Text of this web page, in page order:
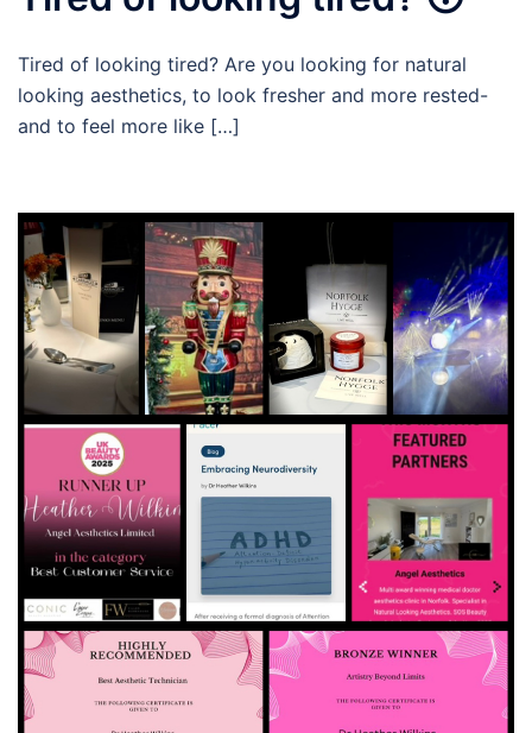
Tired of looking tired? Are you looking for natural
looking aesthetics, to look fresher and more rested-
and to feel more like […]